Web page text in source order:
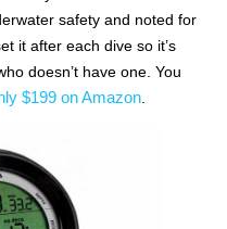
safety and noted for
it after each dive so it’s
doesn’t have one. You
$199 on Amazon